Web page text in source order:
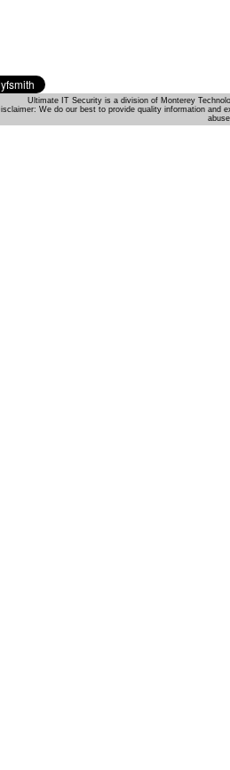
Ultimate IT Security is a division of Monterey
We do our best to provide quality information and